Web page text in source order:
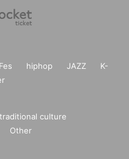
Fes hiphop JAZZ
K-
traditional culture
Other